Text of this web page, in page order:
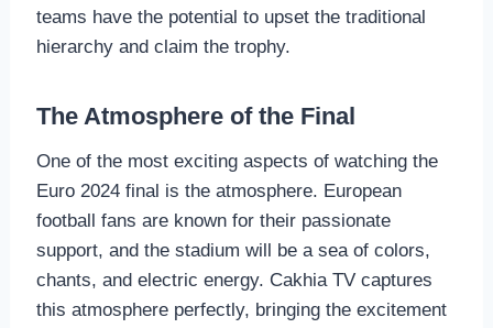
teams have the potential to upset the traditional
hierarchy and claim the trophy.
The Atmosphere of the Final
One of the most exciting aspects of watching the
Euro 2024 final is the atmosphere. European
football fans are known for their passionate
support, and the stadium will be a sea of colors,
chants, and electric energy. Cakhia TV captures
this atmosphere perfectly, bringing the excitement